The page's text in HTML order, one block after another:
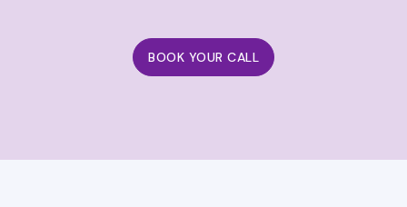
BOOK YOUR CALL